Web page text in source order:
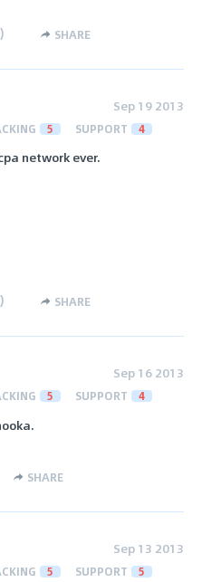
) SHARE
Sep 19 2013
5 SUPPORT 4
network ever.
) SHARE
Sep 16 2013
5 SUPPORT 4
SHARE
Sep 13 2013
5 SUPPORT 5